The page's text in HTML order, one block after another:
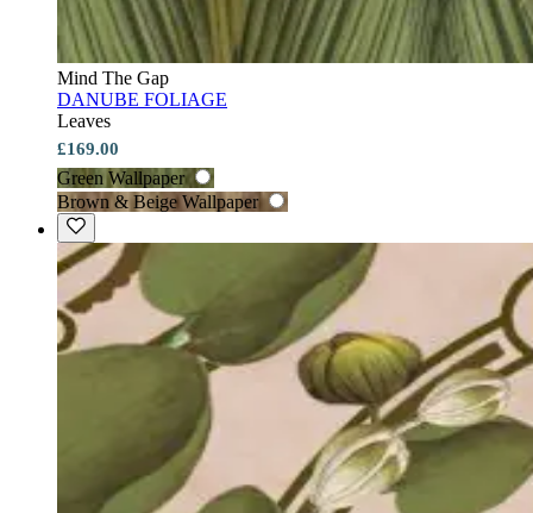
Mind The Gap
DANUBE FOLIAGE
Leaves
£169.00
Green Wallpaper
Brown & Beige Wallpaper